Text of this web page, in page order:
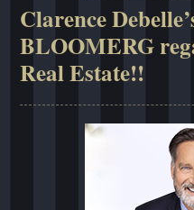
Clarence
BLOOMERG
Real Estate!!